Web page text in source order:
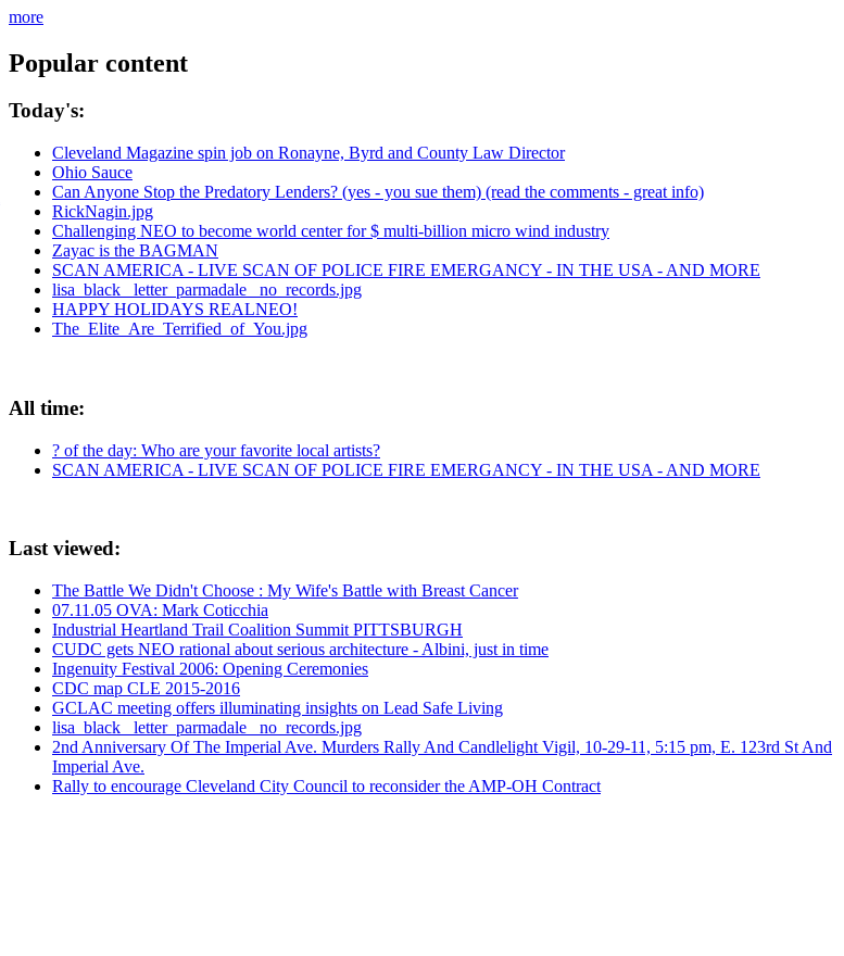
more
Popular content
Today's:
Cleveland Magazine spin job on Ronayne, Byrd and County Law Director
Ohio Sauce
Can Anyone Stop the Predatory Lenders? (yes - you sue them) (read the comments - great info)
RickNagin.jpg
Challenging NEO to become world center for $ multi-billion micro wind industry
Zayac is the BAGMAN
SCAN AMERICA - LIVE SCAN OF POLICE FIRE EMERGANCY - IN THE USA - AND MORE
lisa_black_ letter_parmadale_ no_records.jpg
HAPPY HOLIDAYS REALNEO!
The_Elite_Are_Terrified_of_You.jpg
All time:
? of the day: Who are your favorite local artists?
SCAN AMERICA - LIVE SCAN OF POLICE FIRE EMERGANCY - IN THE USA - AND MORE
Last viewed:
The Battle We Didn't Choose : My Wife's Battle with Breast Cancer
07.11.05 OVA: Mark Coticchia
Industrial Heartland Trail Coalition Summit PITTSBURGH
CUDC gets NEO rational about serious architecture - Albini, just in time
Ingenuity Festival 2006: Opening Ceremonies
CDC map CLE 2015-2016
GCLAC meeting offers illuminating insights on Lead Safe Living
lisa_black_ letter_parmadale_ no_records.jpg
2nd Anniversary Of The Imperial Ave. Murders Rally And Candlelight Vigil, 10-29-11, 5:15 pm, E. 123rd St And
Imperial Ave.
Rally to encourage Cleveland City Council to reconsider the AMP-OH Contract